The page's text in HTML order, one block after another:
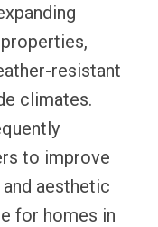
resistant
climates.
to improve
aesthetic
for homes in